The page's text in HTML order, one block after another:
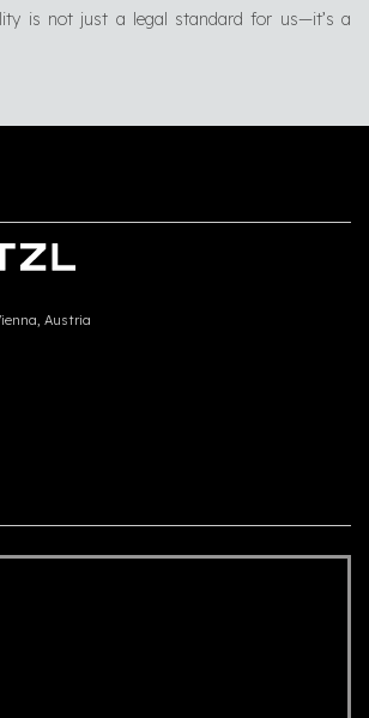
is not just a legal standard for us—it’s a
Austria